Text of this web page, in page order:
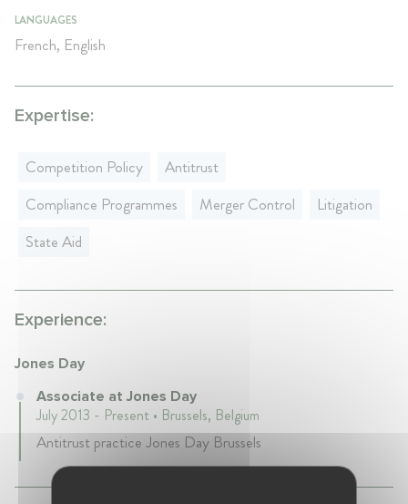
LANGUAGES
French, English
Expertise:
Competition Policy
Antitrust
Compliance Programmes
Merger Control
Litigation
State Aid
Experience:
Jones Day
Associate at Jones Day
July 2013 - Present • Brussels, Belgium
Antitrust practice Jones Day Brussels